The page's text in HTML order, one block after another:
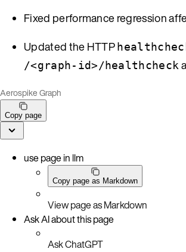
Fixed performance regression
Updated the HTTP
/<graph-id>/healthcheck
Aerospike Graph
Copy page
use page in llm
Copy page as Markdown
View page as Markdown
Ask AI about this page
Ask ChatGPT